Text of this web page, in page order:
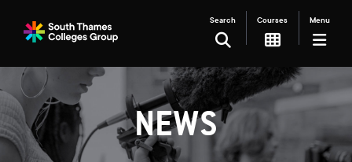
Search Courses Menu
SEARCH
Filter your search
Just Courses
NEWS